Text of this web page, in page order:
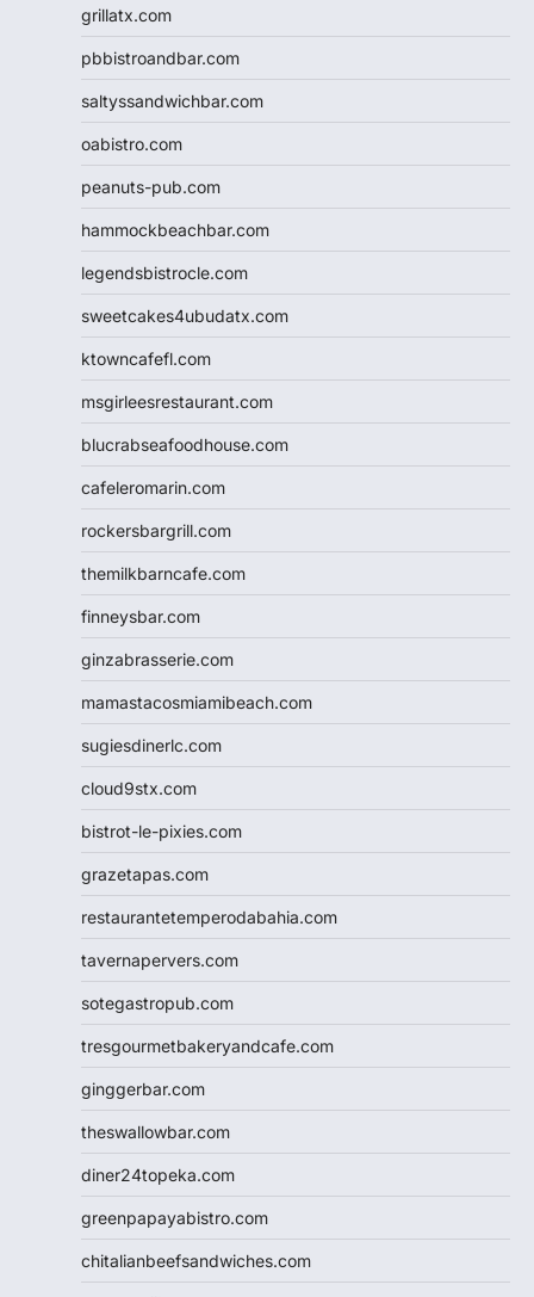
grillatx.com
pbbistroandbar.com
saltyssandwichbar.com
oabistro.com
peanuts-pub.com
hammockbeachbar.com
legendsbistrocle.com
sweetcakes4ubudatx.com
ktowncafefl.com
msgirleesrestaurant.com
blucrabseafoodhouse.com
cafeleromarin.com
rockersbargrill.com
themilkbarncafe.com
finneysbar.com
ginzabrasserie.com
mamastacosmiamibeach.com
sugiesdinerlc.com
cloud9stx.com
bistrot-le-pixies.com
grazetapas.com
restaurantetemperodabahia.com
tavernapervers.com
sotegastropub.com
tresgourmetbakeryandcafe.com
ginggerbar.com
theswallowbar.com
diner24topeka.com
greenpapayabistro.com
chitalianbeefsandwiches.com